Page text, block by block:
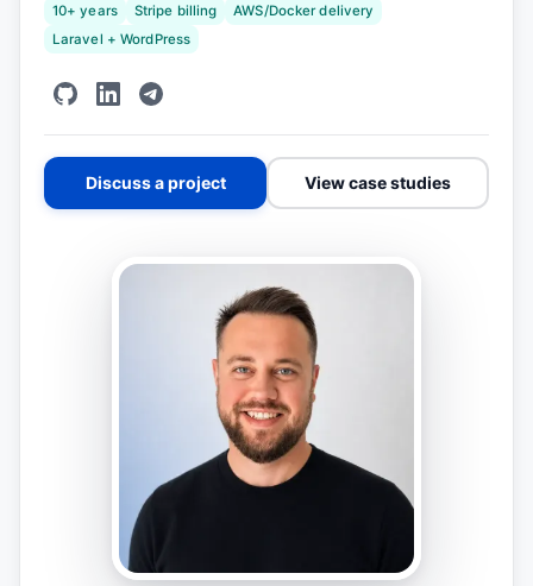
10+ years Stripe billing
AWS/Docker delivery
Laravel + WordPress
Discuss a project View case studies